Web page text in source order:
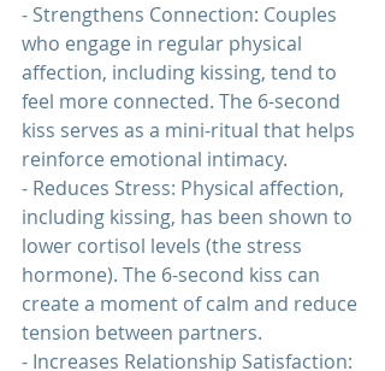
- Strengthens Connection: Couples
who engage in regular physical
affection, including kissing, tend to
feel more connected. The 6-second
kiss serves as a mini-ritual that helps
reinforce emotional intimacy.
- Reduces Stress: Physical affection,
including kissing, has been shown to
lower cortisol levels (the stress
hormone). The 6-second kiss can
create a moment of calm and reduce
tension between partners.
- Increases Relationship Satisfaction: